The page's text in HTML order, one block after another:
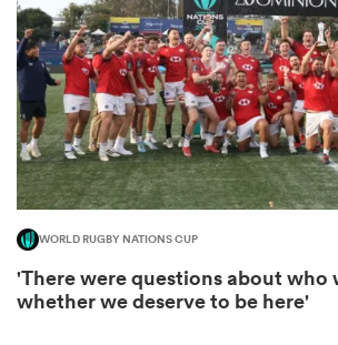
WORLD RUGBY NATIONS CUP
'There were questions about who
whether we deserve to be here'